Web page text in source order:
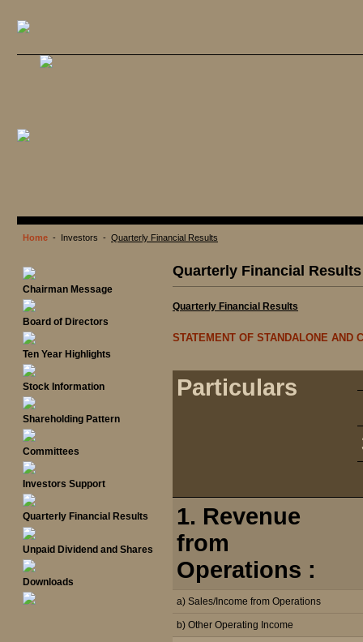
Home - Investors - Quarterly Financial Results
Chairman Message
Board of Directors
Ten Year Highlights
Stock Information
Shareholding Pattern
Committees
Investors Support
Quarterly Financial Results
Unpaid Dividend and Shares
Downloads
Quarterly Financial Results
Quarterly Financial Results
STATEMENT OF STANDALONE AND
Particulars
1. Revenue
from
Operations :
a) Sales/Income from Operations
b) Other Operating Income